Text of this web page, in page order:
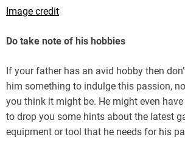
Image credit
Do take note of his hobbies
If your father has an avid hobby then
him something to indulge this passion,
you think it might be. He might even
to drop you some hints about the latest
equipment or tool that he needs for his